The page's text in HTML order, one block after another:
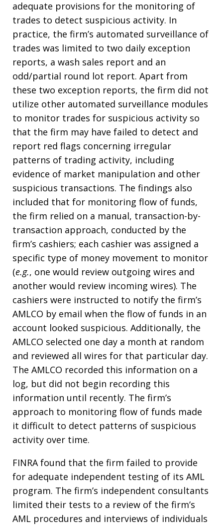
adequate provisions for the monitoring of
trades to detect suspicious activity. In
practice, the firm’s automated surveillance of
trades was limited to two daily exception
reports, a wash sales report and an
odd/partial round lot report. Apart from
these two exception reports, the firm did not
utilize other automated surveillance modules
to monitor trades for suspicious activity so
that the firm may have failed to detect and
report red flags concerning irregular
patterns of trading activity, including
evidence of market manipulation and other
suspicious transactions. The findings also
included that for monitoring flow of funds,
the firm relied on a manual, transaction-by-
transaction approach, conducted by the
firm’s cashiers; each cashier was assigned a
specific type of money movement to monitor
(e.g., one would review outgoing wires and
another would review incoming wires). The
cashiers were instructed to notify the firm’s
AMLCO by email when the flow of funds in an
account looked suspicious. Additionally, the
AMLCO selected one day a month at random
and reviewed all wires for that particular day.
The AMLCO recorded this information on a
log, but did not begin recording this
information until recently. The firm’s
approach to monitoring flow of funds made
it difficult to detect patterns of suspicious
activity over time.
FINRA found that the firm failed to provide
for adequate independent testing of its AML
program. The firm’s independent consultants
limited their tests to a review of the firm’s
AML procedures and interviews of individuals